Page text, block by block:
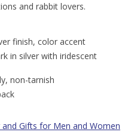
and rabbit lovers.
finish, color accent
in silver with iridescent
non-tarnish
Gifts for Men and Women